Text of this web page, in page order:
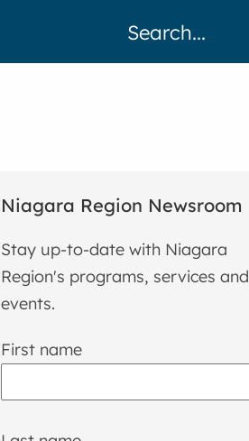
Niagara Region Newsroom
Stay up-to-date with Niagara
Region's programs, services and
events.
First name